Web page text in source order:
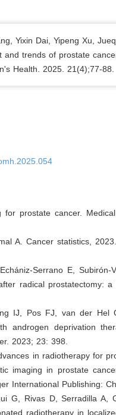
Yixin Dai, Yipeng Xu,
and trends of prostate
Health. 2025. 21(4);77-88.
prostate cancer.
A. Cancer statistics,
Serrano E, Subirón-
radical prostatectomy: a
IJ, Pos FJ, van der Hel
androgen deprivation
2023; 23: 398.
in radiotherapy for
imaging in prostate
International Publishing:
G, Rivas D, Serradilla A,
radiotherapy in